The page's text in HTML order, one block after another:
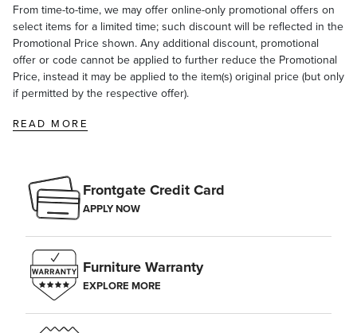
From time-to-time, we may offer online-only promotional offers on
select items for a limited time; such discount will be reflected in the
Promotional Price shown. Any additional discount, promotional
offer or code cannot be applied to further reduce the Promotional
Price, instead it may be applied to the item(s) original price (but only
if permitted by the respective offer).
READ MORE
Frontgate Credit Card
APPLY NOW
Furniture Warranty
EXPLORE MORE